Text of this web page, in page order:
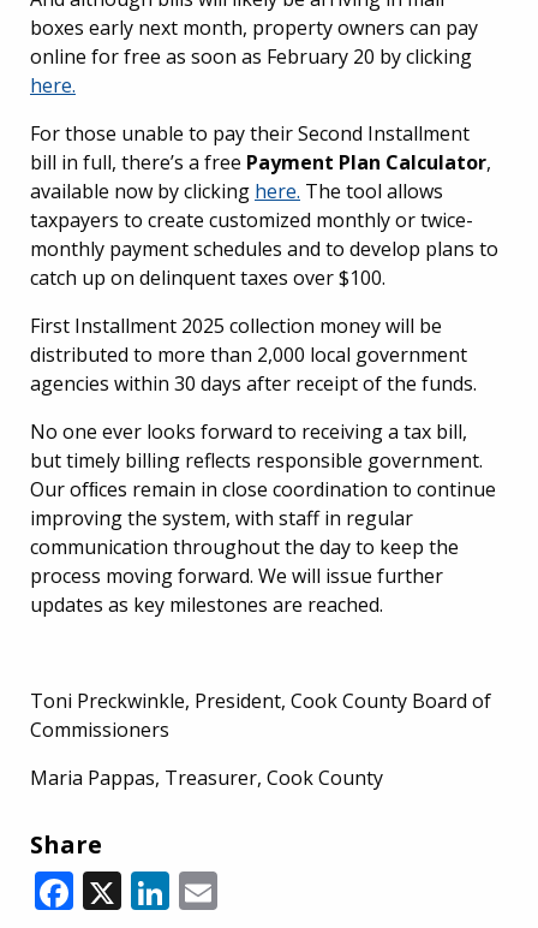
boxes early next month, property owners can pay
online for free as soon as February 20 by clicking
here.
For those unable to pay their Second Installment
bill in full, there’s a free Payment Plan Calculator,
available now by clicking here. The tool allows
taxpayers to create customized monthly or twice-
monthly payment schedules and to develop plans to
catch up on delinquent taxes over $100.
First Installment 2025 collection money will be
distributed to more than 2,000 local government
agencies within 30 days after receipt of the funds.
No one ever looks forward to receiving a tax bill,
but timely billing reflects responsible government.
Our ofﬁces remain in close coordination to continue
improving the system, with staff in regular
communication throughout the day to keep the
process moving forward. We will issue further
updates as key milestones are reached.
Toni Preckwinkle, President, Cook County Board of
Commissioners
Maria Pappas, Treasurer, Cook County
Share
Facebook
X LinkedIn